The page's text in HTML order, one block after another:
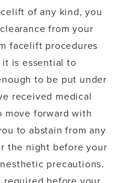
of any kind, you
from your
facelift procedures
it is essential to
to be put under
received medical
move forward with
to abstain from any
the night before your
precautions.